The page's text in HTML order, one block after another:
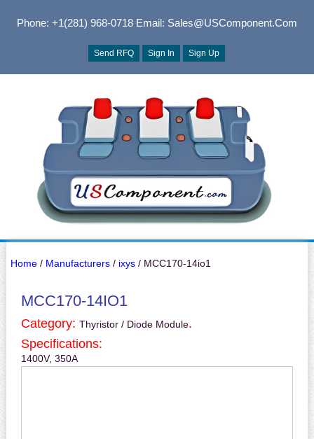
Phone: +1(281) 968-0718Email: Sales@USComponent.com
Send RFQ Sign In Sign Up
Home/ Manufacturers/ ixys/ MCC170-14io1
MCC170-14IO1
Category: Thyristor / Diode Module.
Specifications:
1400V, 350A